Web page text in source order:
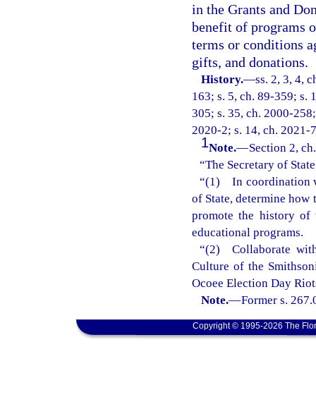
in the Grants and
benefit of programs
terms or conditions
gifts, and donations.
History.—ss. 2, 3, 4,
163; s. 5, ch. 89-359; s.
305; s. 35, ch. 2000-
2020-2; s. 14, ch. 2021-
1Note.—Section 2,
“The Secretary of
“(1) In coordination
of State, determine
promote the history of
educational programs.
“(2) Collaborate
Culture of the
Ocoee Election Day
Note.—Former s.
Copyright © 1995-2026 The